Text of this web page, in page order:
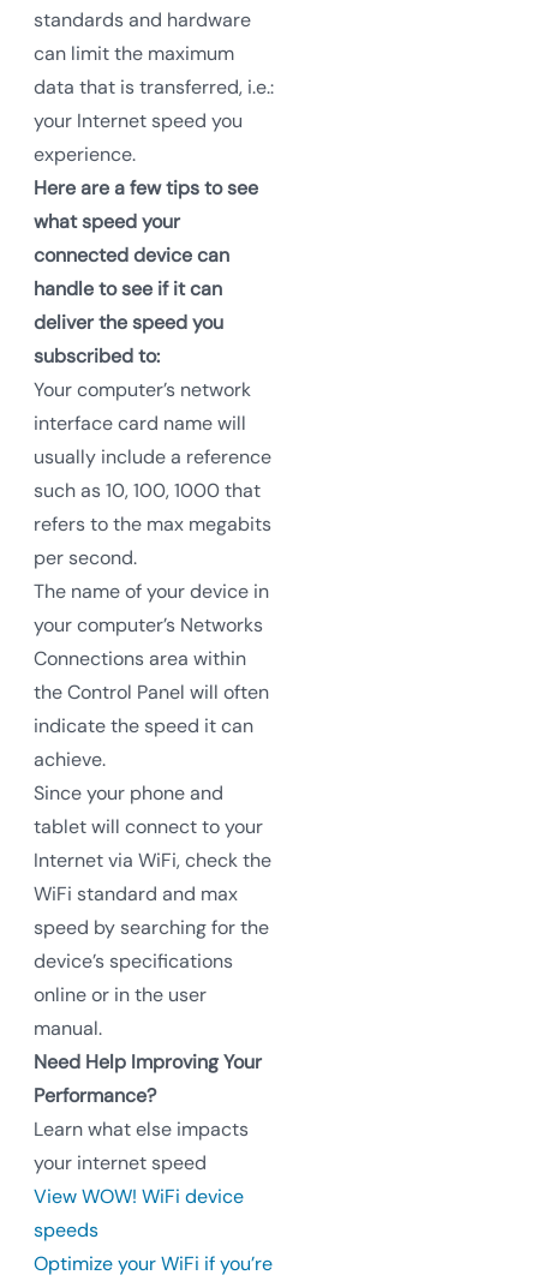
standards and hardware
can limit the maximum
data that is transferred, i.e.:
your Internet speed you
experience.
Here are a few tips to see
what speed your
connected device can
handle to see if it can
deliver the speed you
subscribed to:
Your computer’s network
interface card name will
usually include a reference
such as 10, 100, 1000 that
refers to the max megabits
per second.
The name of your device in
your computer’s Networks
Connections area within
the Control Panel will often
indicate the speed it can
achieve.
Since your phone and
tablet will connect to your
Internet via WiFi, check the
WiFi standard and max
speed by searching for the
device’s specifications
online or in the user
manual.
Need Help Improving Your
Performance?
Learn what else impacts
your internet speed
View WOW! WiFi device
speeds
Optimize your WiFi if you’re